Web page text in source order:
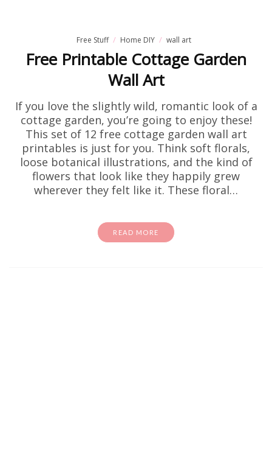
Free Stuff Home DIY wall art
Free Printable Cottage Garden
Wall Art
If you love the slightly wild, romantic look of a
cottage garden, you’re going to enjoy these!
This set of 12 free cottage garden wall art
printables is just for you. Think soft florals,
loose botanical illustrations, and the kind of
flowers that look like they happily grew
wherever they felt like it. These floral…
READ MORE